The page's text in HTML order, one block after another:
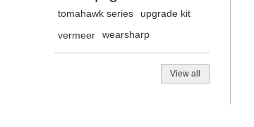
tomahawk series upgrade kit
vermeer wearsharp
View all